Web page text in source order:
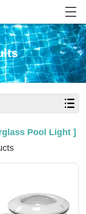
Pool Light ]